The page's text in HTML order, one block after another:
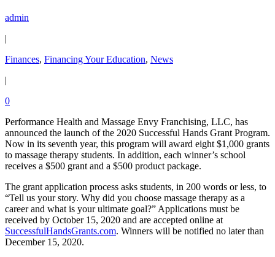
admin
|
Finances, Financing Your Education, News
|
0
Performance Health and Massage Envy Franchising, LLC, has
announced the launch of the 2020 Successful Hands Grant Program.
Now in its seventh year, this program will award eight $1,000 grants
to massage therapy students. In addition, each winner’s school
receives a $500 grant and a $500 product package.
The grant application process asks students, in 200 words or less, to
“Tell us your story. Why did you choose massage therapy as a
career and what is your ultimate goal?” Applications must be
received by October 15, 2020 and are accepted online at
SuccessfulHandsGrants.com. Winners will be notified no later than
December 15, 2020.